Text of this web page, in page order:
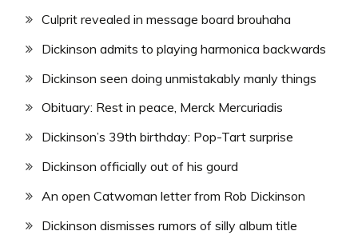
Culprit revealed in message board brouhaha
Dickinson admits to playing harmonica backwards
Dickinson seen doing unmistakably manly things
Obituary: Rest in peace, Merck Mercuriadis
Dickinson’s 39th birthday: Pop-Tart surprise
Dickinson officially out of his gourd
An open Catwoman letter from Rob Dickinson
Dickinson dismisses rumors of silly album title